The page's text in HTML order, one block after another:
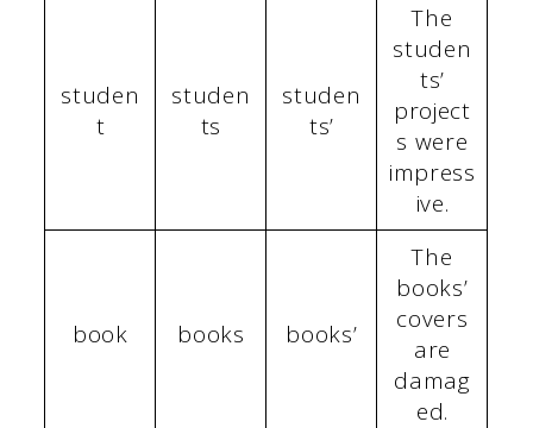
studen
t
studen
ts
studen
ts’
The
studen
ts’
project
s were
impress
ive.
book books books’
The
books’
covers
are
damag
ed.